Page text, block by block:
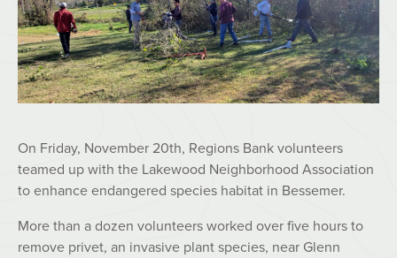
On Friday, November 20th, Regions Bank volunteers
teamed up with the Lakewood Neighborhood Association
to enhance endangered species habitat in Bessemer.
More than a dozen volunteers worked over five hours to
remove privet, an invasive plant species, near Glenn